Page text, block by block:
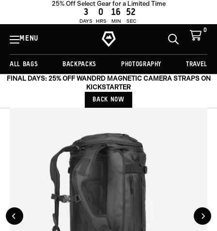
25% Off Select Gear for a Limited Time
3
DAYS
0
HRS
16
MIN
52
SEC
MENU
View
Homepage
Toggle
0
Cart
ALL BAGS BACKPACKS PHOTOGRAPHY TRAVEL
FINAL DAYS: 25% OFF WANDRD MAGNETIC CAMERA STRAPS ON
KICKSTARTER
BACK NOW
Previous
Slide
OUT OF STOCK